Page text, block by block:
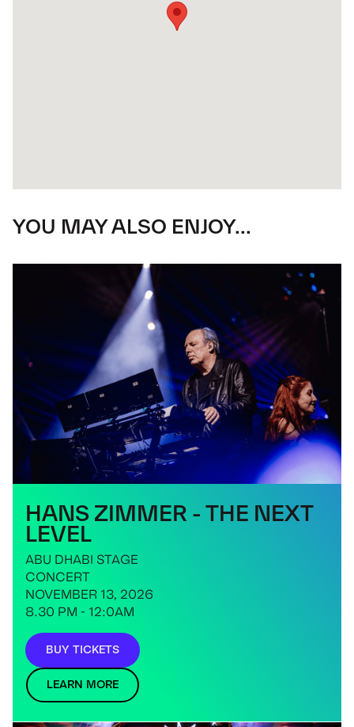
YOU MAY ALSO ENJOY...
HANS ZIMMER - THE NEXT
LEVEL
ABU DHABI STAGE
CONCERT
NOVEMBER 13, 2026
8.30 PM - 12:0AM
BUY TICKETS
LEARN MORE